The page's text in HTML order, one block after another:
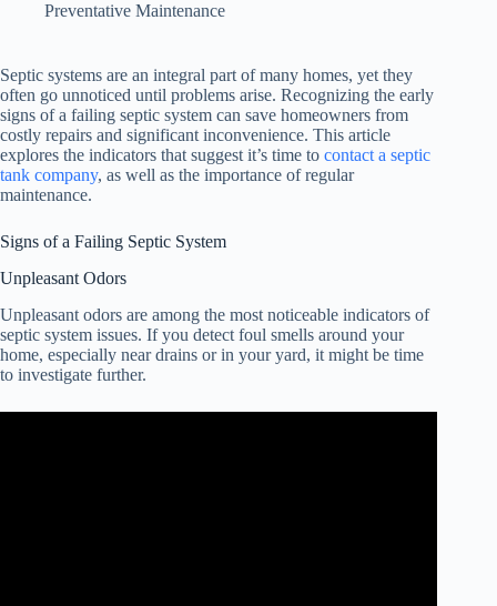
Preventative Maintenance
Septic systems are an integral part of many homes, yet they
often go unnoticed until problems arise. Recognizing the early
signs of a failing septic system can save homeowners from
costly repairs and significant inconvenience. This article
explores the indicators that suggest it’s time to contact a septic
tank company, as well as the importance of regular
maintenance.
Signs of a Failing Septic System
Unpleasant Odors
Unpleasant odors are among the most noticeable indicators of
septic system issues. If you detect foul smells around your
home, especially near drains or in your yard, it might be time
to investigate further.